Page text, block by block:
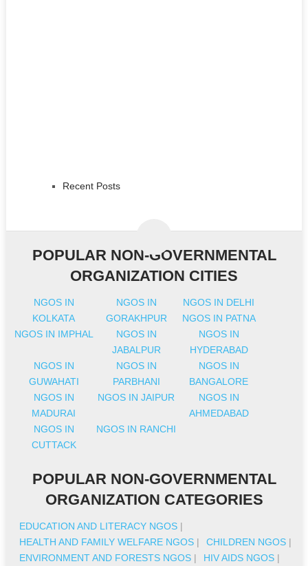
Recent Posts
POPULAR NON-GOVERNMENTAL
ORGANIZATION CITIES
NGOS IN
KOLKATA
NGOS IN
GORAKHPUR
NGOS IN DELHI
NGOS IN PATNA
NGOS IN IMPHAL
NGOS IN
JABALPUR
NGOS IN
HYDERABAD
NGOS IN
GUWAHATI
NGOS IN
PARBHANI
NGOS IN
BANGALORE
NGOS IN
MADURAI
NGOS IN JAIPUR
NGOS IN
AHMEDABAD
NGOS IN
CUTTACK
NGOS IN RANCHI
POPULAR NON-GOVERNMENTAL
ORGANIZATION CATEGORIES
EDUCATION AND LITERACY NGOS |
HEALTH AND FAMILY WELFARE NGOS | CHILDREN NGOS |
ENVIRONMENT AND FORESTS NGOS | HIV AIDS NGOS |